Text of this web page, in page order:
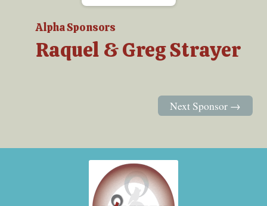
Alpha Sponsors
Raquel & Greg Strayer
Next Sponsor →